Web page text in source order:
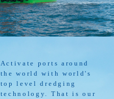
Activate ports around
the world with world's
top level dredging
technology. That is our